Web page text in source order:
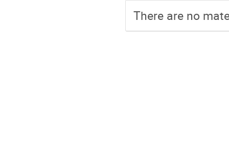
There are no